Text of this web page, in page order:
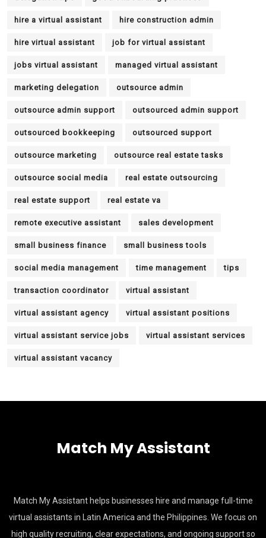
hire a virtual assistant hire construction admin
hire virtual assistant job for virtual assistant
jobs virtual assistant managed virtual assistant
marketing delegation outsource admin
outsource admin support outsourced admin support
outsourced bookkeeping outsourced support
outsource marketing outsource real estate tasks
outsource social media real estate outsourcing
real estate support real estate va
remote executive assistant sales development
small business finance small business tools
social media management time management tips
transaction coordinator virtual assistant
virtual assistant agency virtual assistant positions
virtual assistant service jobs virtual assistant services
virtual assistant vacancy
Match My Assistant
Match My Assistant helps businesses hire and manage full-time
virtual assistants in Latin America and the Philippines. We focus on
high quality recruiting, clear expectations, and ongoing support so